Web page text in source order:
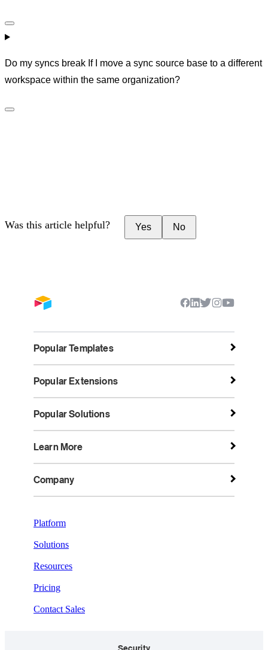
Do my syncs break If I move a sync source base to a different
workspace within the same organization?
Was this article helpful? Yes No
Popular Templates
Popular Extensions
Popular Solutions
Learn More
Company
Platform
Solutions
Resources
Pricing
Contact Sales